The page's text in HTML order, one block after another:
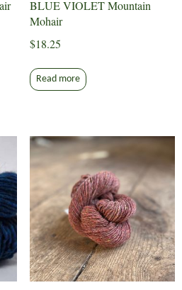
BLUE VIOLET Mountain
Mohair
$18.25
Read more